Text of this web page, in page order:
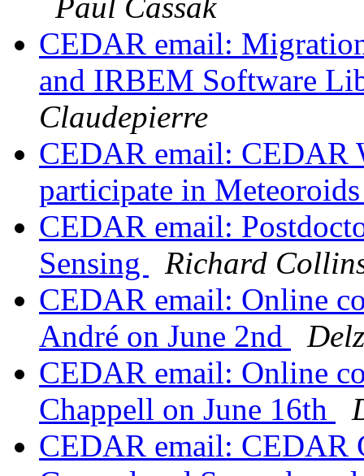
Paul Cassak
CEDAR email:
and IRBEM Software
Claudepierre
CEDAR email: CEDAR
participate in
CEDAR email:
Sensing
Richard
CEDAR email: Online
André on June 2nd
CEDAR email: Online
Chappell on June 16th
CEDAR email: CEDAR